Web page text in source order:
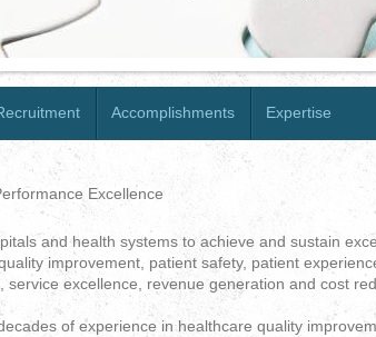
Accomplishments Expertise
Excellence
and health systems to achieve and sustain
improvement, patient safety, patient
service excellence, revenue generation and cost
of experience in healthcare quality